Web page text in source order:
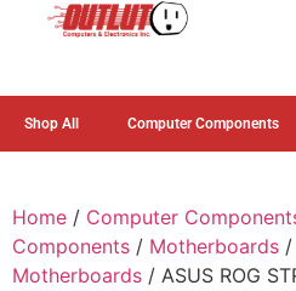
Shop All Computer Components
Home / Computer
Components / Motherboards /
Motherboards / ASUS ROG